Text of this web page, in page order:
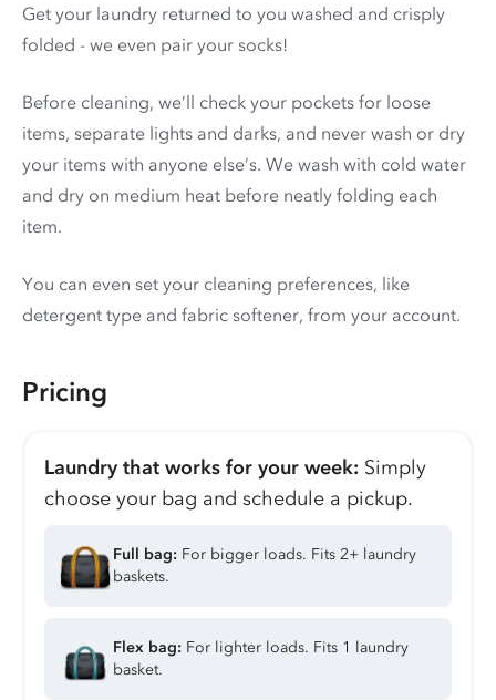
Get your laundry returned to you washed and crisply
folded - we even pair your socks!
Before cleaning, we’ll check your pockets for loose
items, separate lights and darks, and never wash or dry
your items with anyone else’s. We wash with cold water
and dry on medium heat before neatly folding each
item.
You can even set your cleaning preferences, like
detergent type and fabric softener, from your account.
Pricing
Laundry that works for your week: Simply
choose your bag and schedule a pickup.
Full bag: For bigger loads. Fits 2+ laundry
baskets.
Flex bag: For lighter loads. Fits 1 laundry
basket.